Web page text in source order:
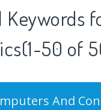
laptop
laptops
computers
Keywords
50 of
And